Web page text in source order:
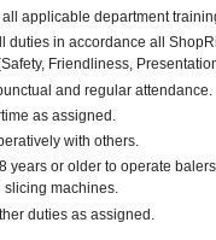
applicable department
duties in accordance all
Friendliness,
and regular attendance.
as assigned.
with others.
years or older to operate
slicing machines.
duties as assigned.